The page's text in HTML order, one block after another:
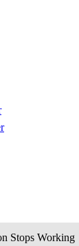
Stops Working